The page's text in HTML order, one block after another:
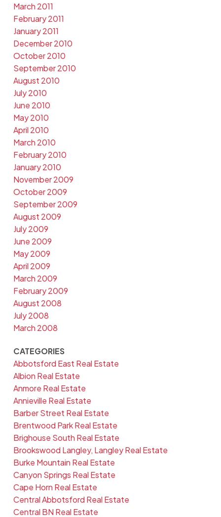
March 2011
February 2011
January 2011
December 2010
October 2010
September 2010
August 2010
July 2010
June 2010
May 2010
April 2010
March 2010
February 2010
January 2010
November 2009
October 2009
September 2009
August 2009
July 2009
June 2009
May 2009
April 2009
March 2009
February 2009
August 2008
July 2008
March 2008
CATEGORIES
Abbotsford East Real Estate
Albion Real Estate
Anmore Real Estate
Annieville Real Estate
Barber Street Real Estate
Brentwood Park Real Estate
Brighouse South Real Estate
Brookswood Langley, Langley Real Estate
Burke Mountain Real Estate
Canyon Springs Real Estate
Cape Horn Real Estate
Central Abbotsford Real Estate
Central BN Real Estate